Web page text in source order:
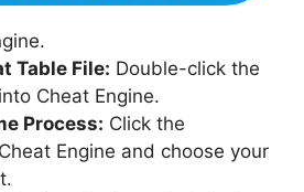
Table File: Double-click the
Cheat Engine.
Process: Click the
Engine and choose your